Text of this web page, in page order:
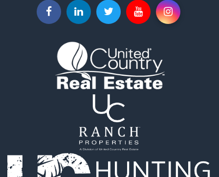
Hunting for Sale
Investment & Income for Sale
Mountain Property for Sale
Recreational Property for Sale
Retirement & Active Adult for Sale
Recreational Property for Sale
Retirement & Active Adult for Sale
Mountain Property for Sale
Recreational Property for Sale
Riverfront Property for Sale